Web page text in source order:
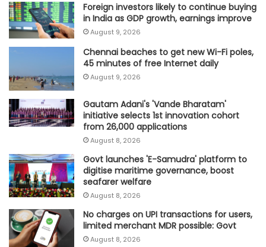
Foreign investors likely to continue buying
in India as GDP growth, earnings improve
August 9, 2026
Chennai beaches to get new Wi-Fi poles,
45 minutes of free Internet daily
August 9, 2026
Gautam Adani's 'Vande Bharatam'
initiative selects 1st innovation cohort
from 26,000 applications
August 8, 2026
Govt launches 'E-Samudra' platform to
digitise maritime governance, boost
seafarer welfare
August 8, 2026
No charges on UPI transactions for users,
limited merchant MDR possible: Govt
August 8, 2026